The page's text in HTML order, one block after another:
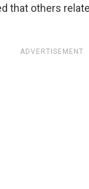
that others
ADVERTISEMENT